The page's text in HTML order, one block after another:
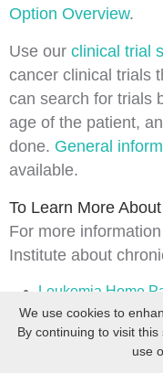
Option Overview.
Use our clinical trial
cancer clinical trials
can search for trials
age of the patient,
done. General
available.
To Learn More
For more
Institute about
Leukemia Home
Drugs Approved
For general cancer
We use cookies to
By continuing to visit
use